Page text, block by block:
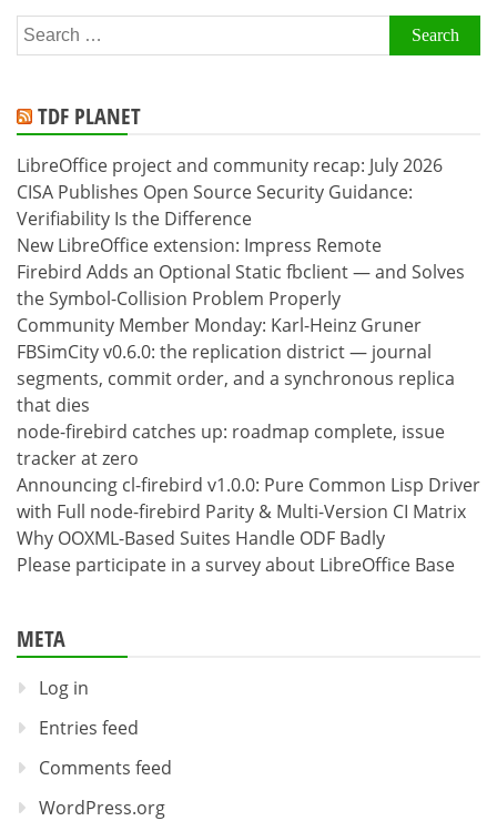
Search
for:
TDF PLANET
LibreOffice project and community recap: July 2026
CISA Publishes Open Source Security Guidance:
Verifiability Is the Difference
New LibreOffice extension: Impress Remote
Firebird Adds an Optional Static fbclient — and Solves
the Symbol-Collision Problem Properly
Community Member Monday: Karl-Heinz Gruner
FBSimCity v0.6.0: the replication district — journal
segments, commit order, and a synchronous replica
that dies
node-firebird catches up: roadmap complete, issue
tracker at zero
Announcing cl-firebird v1.0.0: Pure Common Lisp Driver
with Full node-firebird Parity & Multi-Version CI Matrix
Why OOXML-Based Suites Handle ODF Badly
Please participate in a survey about LibreOffice Base
META
Log in
Entries feed
Comments feed
WordPress.org